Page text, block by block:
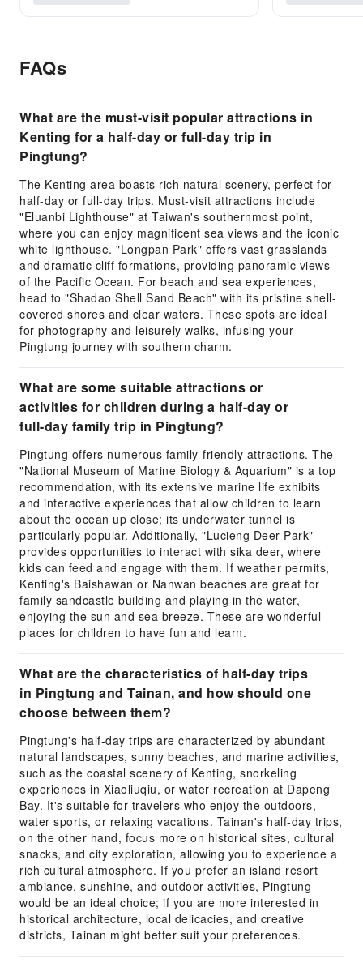
FAQs
What are the must-visit popular attractions in
Kenting for a half-day or full-day trip in
Pingtung?
The Kenting area boasts rich natural scenery, perfect for
half-day or full-day trips. Must-visit attractions include
"Eluanbi Lighthouse" at Taiwan's southernmost point,
where you can enjoy magnificent sea views and the iconic
white lighthouse. "Longpan Park" offers vast grasslands
and dramatic cliff formations, providing panoramic views
of the Pacific Ocean. For beach and sea experiences,
head to "Shadao Shell Sand Beach" with its pristine shell-
covered shores and clear waters. These spots are ideal
for photography and leisurely walks, infusing your
Pingtung journey with southern charm.
What are some suitable attractions or
activities for children during a half-day or
full-day family trip in Pingtung?
Pingtung offers numerous family-friendly attractions. The
"National Museum of Marine Biology & Aquarium" is a top
recommendation, with its extensive marine life exhibits
and interactive experiences that allow children to learn
about the ocean up close; its underwater tunnel is
particularly popular. Additionally, "Lucieng Deer Park"
provides opportunities to interact with sika deer, where
kids can feed and engage with them. If weather permits,
Kenting's Baishawan or Nanwan beaches are great for
family sandcastle building and playing in the water,
enjoying the sun and sea breeze. These are wonderful
places for children to have fun and learn.
What are the characteristics of half-day trips
in Pingtung and Tainan, and how should one
choose between them?
Pingtung's half-day trips are characterized by abundant
natural landscapes, sunny beaches, and marine activities,
such as the coastal scenery of Kenting, snorkeling
experiences in Xiaoliuqiu, or water recreation at Dapeng
Bay. It's suitable for travelers who enjoy the outdoors,
water sports, or relaxing vacations. Tainan's half-day trips,
on the other hand, focus more on historical sites, cultural
snacks, and city exploration, allowing you to experience a
rich cultural atmosphere. If you prefer an island resort
ambiance, sunshine, and outdoor activities, Pingtung
would be an ideal choice; if you are more interested in
historical architecture, local delicacies, and creative
districts, Tainan might better suit your preferences.